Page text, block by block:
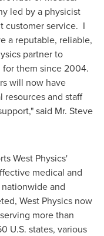
led by a physicist
customer service. I
a reputable, reliable,
partner to
them since 2004.
will now have
resources and staff
said Mr. Steve
West Physics'
medical and
and
West Physics now
more than
U.S. states, various